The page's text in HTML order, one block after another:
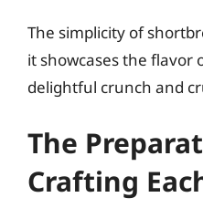
The simplicity of
it showcases the
delightful crunch and
The
Crafting